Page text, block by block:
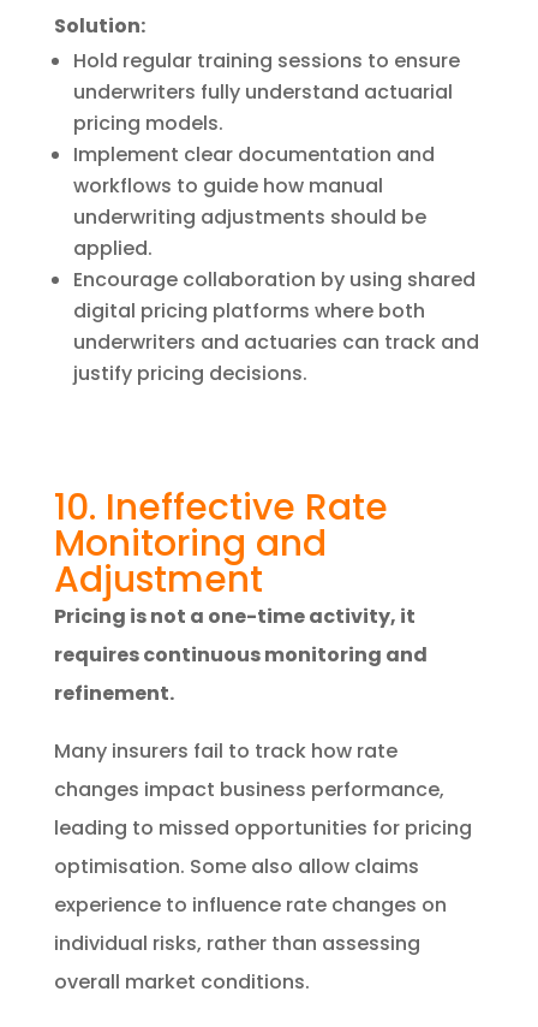
Solution:
Hold regular training sessions to ensure
underwriters fully understand actuarial
pricing models.
Implement clear documentation and
workflows to guide how manual
underwriting adjustments should be
applied.
Encourage collaboration by using shared
digital pricing platforms where both
underwriters and actuaries can track and
justify pricing decisions.
10. Ineffective Rate
Monitoring and
Adjustment
Pricing is not a one-time activity, it
requires continuous monitoring and
refinement.
Many insurers fail to track how rate
changes impact business performance,
leading to missed opportunities for pricing
optimisation. Some also allow claims
experience to influence rate changes on
individual risks, rather than assessing
overall market conditions.